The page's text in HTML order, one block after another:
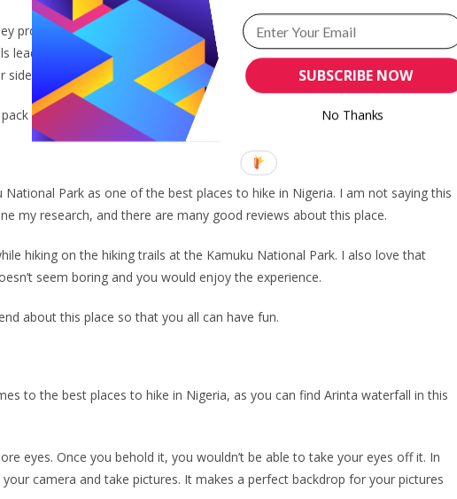
promise lots of fun and excitement. It is a place to experience as a group
leads you to something different. I love to see it as a treasure hunt and the
leaves me excited. After all, it makes up the hiking experience.
your bags and head to Ondo State to hike the Idanre Hills.
Park as one of the best places to hike in Nigeria. I am not saying this
my research, and there are many good reviews about this place.
hiking on the hiking trails at the Kamuku National Park. I also love that
seem boring and you would enjoy the experience.
about this place so that you all can have fun.
to the best places to hike in Nigeria, as you can find Arinta waterfall in this
eyes. Once you behold it, you wouldn’t be able to take your eyes off it. In
camera and take pictures. It makes a perfect backdrop for your pictures
SUBSCRIBE NOW
No Thanks